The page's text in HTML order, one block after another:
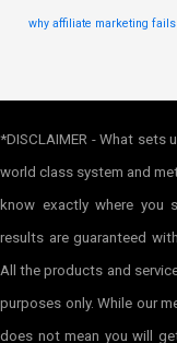
why affiliate marketing fails
*DISCLAIMER - What sets
world class system and
know exactly where you
results are guaranteed
All the products and
purposes only. While our
does not mean you will